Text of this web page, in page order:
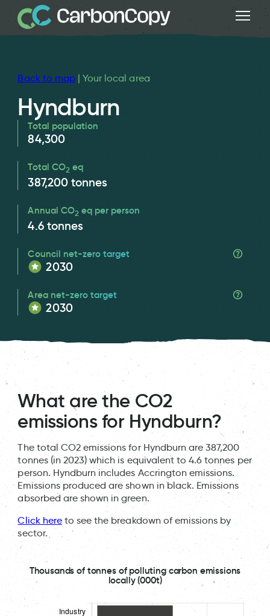
Back to map| Your local area
Hyndburn
Total population
84,300
Total CO2 eq
387,200 tonnes
Annual CO2 eq per person
4.6 tonnes
Council net-zero target
2030
Area net-zero target
2030
What are the CO2
emissions for Hyndburn?
The total CO2 emissions for Hyndburn are 387,200
tonnes (in 2023) which is equivalent to 4.6 tonnes per
person. Hyndburn includes Accrington emissions.
Emissions produced are shown in black. Emissions
absorbed are shown in green.
Click hereto see the breakdown of emissions by
sector.
Thousands of tonnes of polluting carbon emissions
locally (000t)